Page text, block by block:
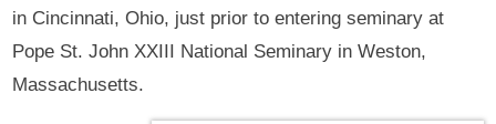
in Cincinnati, Ohio, just prior to entering seminary at
Pope St. John XXIII National Seminary in Weston,
Massachusetts.